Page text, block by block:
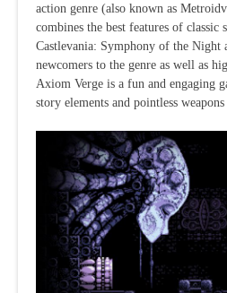
action genre (also known as
combines the best features of classic
Castlevania: Symphony of the Night
newcomers to the genre as well as
Axiom Verge is a fun and engaging
story elements and pointless